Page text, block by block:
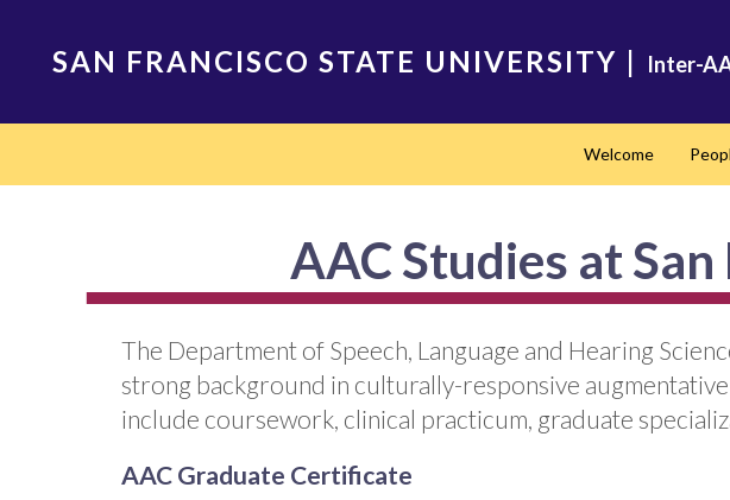
SAN FRANCISCO STATE UNIVERSITY | Inter-
Welcome
AAC Studies at
The Department of Speech, Language and Hearing
strong background in culturally-responsive
include coursework, clinical practicum, graduate
AAC Graduate Certificate